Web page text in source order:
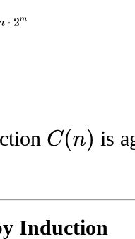
C(n)
is
Induction